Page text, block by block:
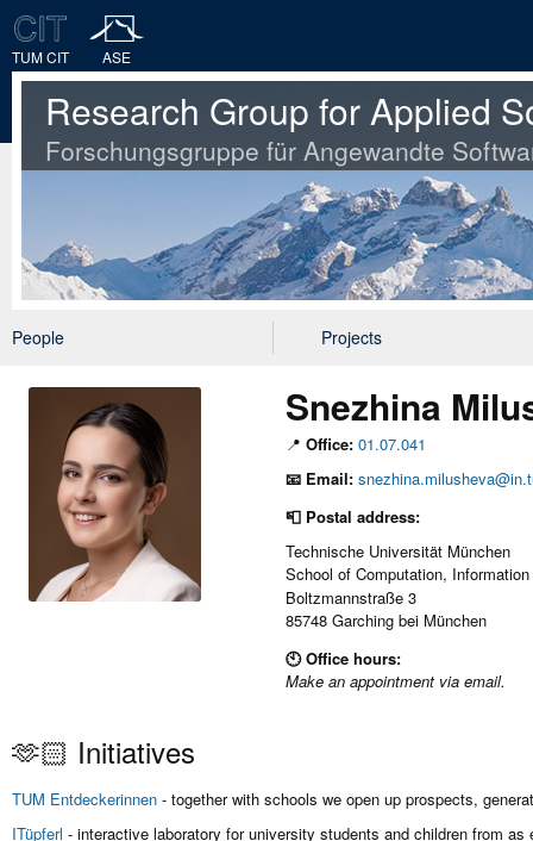
TUM CIT ASE
Research Group for Applied
Forschungsgruppe für Angewandte
People Projects
Snezhina
📍 Office: 01.07.041
📧 Email:
📮 Postal address:
Technische Universität München
School of Computation,
Boltzmannstraße 3
85748 Garching bei München
🕙 Office hours:
Make an appointment via email.
🫶🏻 Initiatives
TUM Entdeckerinnen - together with schools we open up prospects,
ITüpferl - interactive laboratory for university students and children from